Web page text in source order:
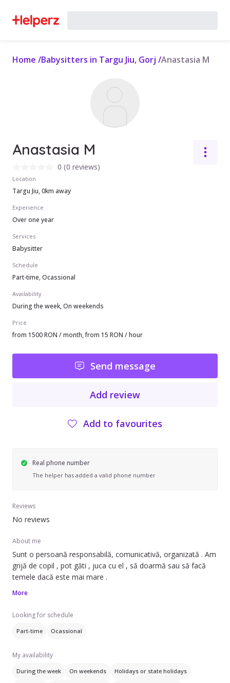
Home /Babysitters in Targu Jiu, Gorj /Anastasia M
Anastasia M
0 (0 reviews)
Location
Targu Jiu, 0km away
Experience
Over one year
Services
Babysitter
Schedule
Part-time, Ocassional
Availability
During the week, On weekends
Price
from 1500 RON / month, from 15 RON / hour
Send message
Add review
Add to favourites
Real phone number
The helper has added a valid phone number
Reviews
No reviews
About me
Sunt o persoană responsabilă, comunicativă, organizată . Am
grijă de copil , pot găti , juca cu el , să doarmă sau să facă
temele dacă este mai mare .
More
Looking for schedule
Part-time Ocassional
My availability
During the week On weekends Holidays or state holidays